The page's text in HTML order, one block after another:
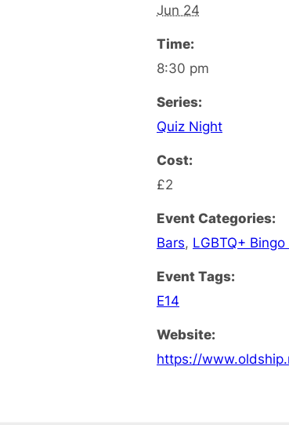
Jun 24
Time:
8:30 pm
Series:
Quiz Night
Cost:
£2
Event Categories:
Bars, LGBTQ+
Event Tags:
E14
Website:
https://